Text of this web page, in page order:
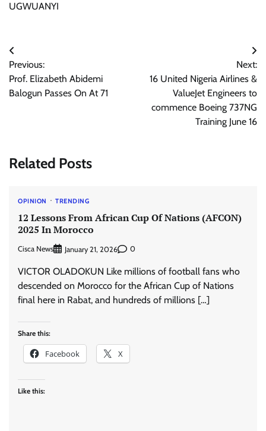
UGWUANYI
Post
navigation
Previous:
Prof. Elizabeth Abidemi
Balogun Passes On At 71
Next:
16 United Nigeria Airlines &
ValueJet Engineers to
commence Boeing 737NG
Training June 16
Related Posts
OPINION TRENDING
12 Lessons From African Cup Of Nations (AFCON)
2025 In Morocco
Cisca News January 21, 2026 0
VICTOR OLADOKUN Like millions of football fans who
descended on Morocco for the African Cup of Nations
final here in Rabat, and hundreds of millions […]
Share this:
Facebook X
Like this: